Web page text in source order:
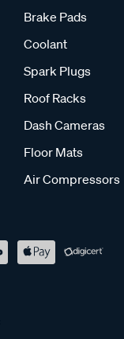
Brake Pads
Coolant
Spark Plugs
Roof Racks
Dash Cameras
Floor Mats
Air Compressors